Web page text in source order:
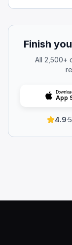
Finish
All 2,500+
App
4.9·